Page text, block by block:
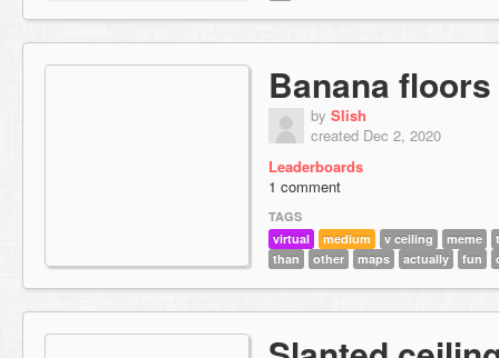
Banana floors
by Slish
created Dec 2, 2020
Leaderboards
1 comment
TAGS
virtual
medium v ceiling meme
than
other maps actually fun